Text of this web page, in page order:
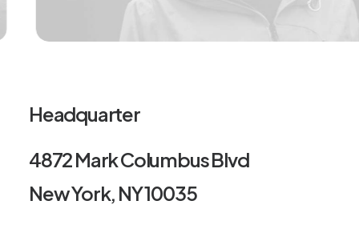
Headquarter
4872 Mark Columbus Blvd
New York, NY 10035